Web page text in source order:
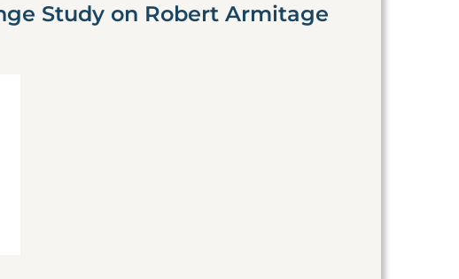
Study on Robert Armitage